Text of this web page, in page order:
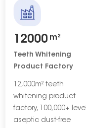
12000 m²
Teeth Whitening
Product Factory
12,000m² teeth
whitening product
factory, 100,000+ level
aseptic dust-free